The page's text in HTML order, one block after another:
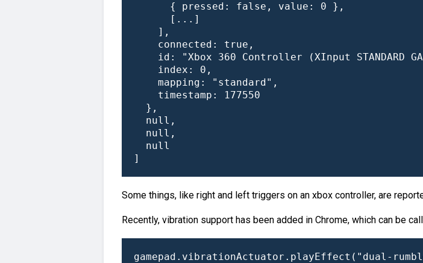
      { pressed: false, value: 0 },
      [...]
    ],
    connected: true,
id: "Xbox 360 Controller (XInput STANDARD
    index: 0,
    mapping: "standard",
    timestamp: 177550
  },
  null,
  null,
  null
]
Some things, like right and left triggers on an xbox controller, are
Recently, vibration support has been added in Chrome, which can be
gamepad.vibrationActuator.playEffect("dual-